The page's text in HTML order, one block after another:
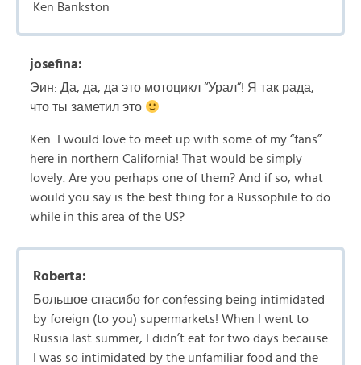
Ken Bankston
josefina:
Эин: Да, да, да это мотоцикл “Урал”! Я так рада,
что ты заметил это
Ken: I would love to meet up with some of my “fans”
here in northern California! That would be simply
lovely. Are you perhaps one of them? And if so, what
would you say is the best thing for a Russophile to do
while in this area of the US?
Roberta:
Большое спасибо for confessing being intimidated
by foreign (to you) supermarkets! When I went to
Russia last summer, I didn’t eat for two days because
I was so intimidated by the unfamiliar food and the